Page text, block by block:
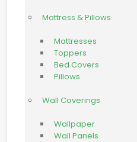
Mattress & Pillows
Mattresses
Toppers
Bed Covers
Pillows
Wall Coverings
Wallpaper
Wall Panels